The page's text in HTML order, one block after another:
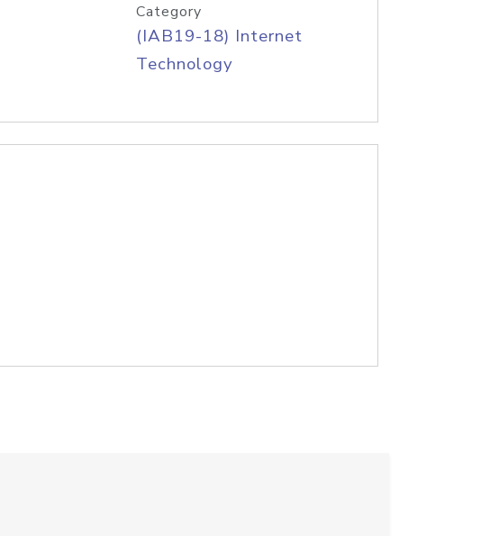
Category
(IAB19-18) Internet
Technology